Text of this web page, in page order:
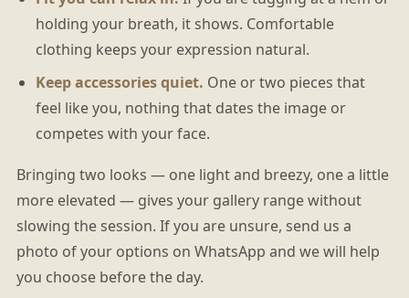
holding your breath, it shows. Comfortable
clothing keeps your expression natural.
Keep accessories quiet. One or two pieces that
feel like you, nothing that dates the image or
competes with your face.
Bringing two looks — one light and breezy, one a little
more elevated — gives your gallery range without
slowing the session. If you are unsure, send us a
photo of your options on WhatsApp and we will help
you choose before the day.